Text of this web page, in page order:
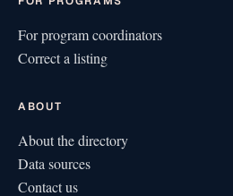
For program coordinators
Correct a listing
ABOUT
About the directory
Data sources
Contact us